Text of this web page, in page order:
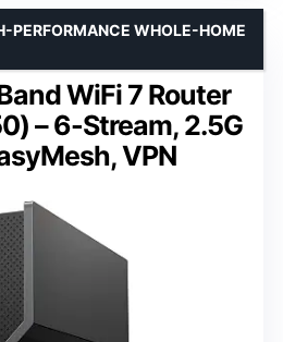
WiFi 7 Router
– 6-Stream, 2.5G
VPN
PERFORMANCE WHOLE-HOME